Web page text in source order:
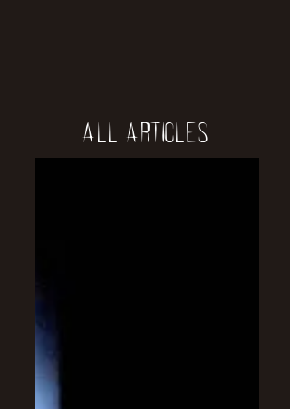
All Articles